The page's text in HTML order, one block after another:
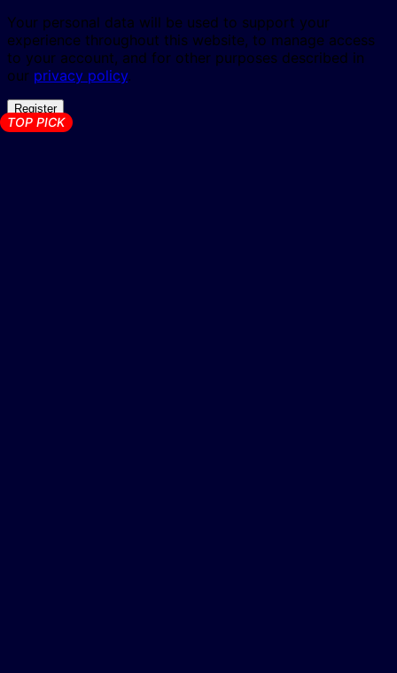
TOP PICK
Your personal data will be used to support your
experience throughout this website, to manage access
to your account, and for other purposes described in
our privacy policy.
Register